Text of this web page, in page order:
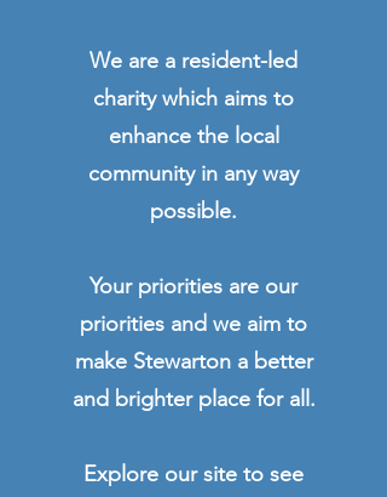
We are a resident-led
charity which aims to
enhance the local
community in any way
possible.
Your priorities are our
priorities and we aim to
make Stewarton a better
and brighter place for all.
Explore our site to see